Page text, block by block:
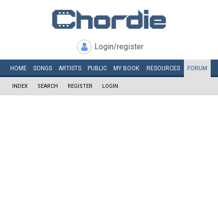
Login/register
HOME SONGS ARTISTS PUBLIC MY BOOK RESOURCES FORUM
INDEX SEARCH REGISTER LOGIN